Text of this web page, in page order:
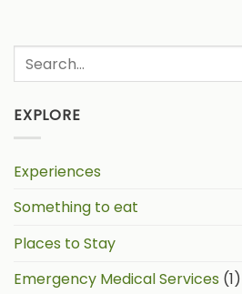
EXPLORE
Experiences
Something to eat
Places to Stay
Emergency Medical Services (1)